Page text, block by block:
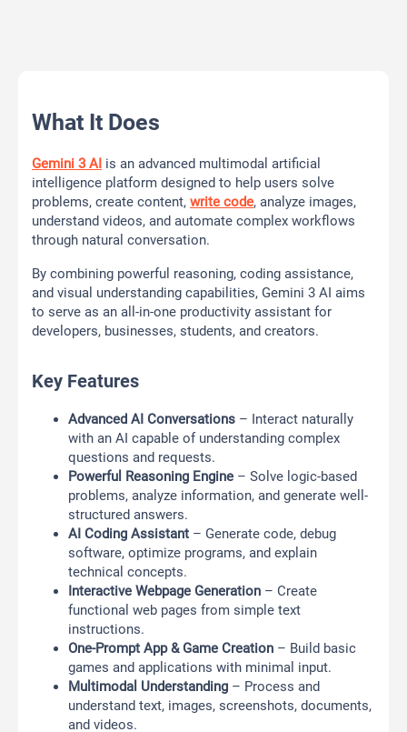
What It Does
Gemini 3 AI is an advanced multimodal artificial
intelligence platform designed to help users solve
problems, create content, write code, analyze images,
understand videos, and automate complex workflows
through natural conversation.
By combining powerful reasoning, coding assistance,
and visual understanding capabilities, Gemini 3 AI aims
to serve as an all-in-one productivity assistant for
developers, businesses, students, and creators.
Key Features
Advanced AI Conversations – Interact naturally
with an AI capable of understanding complex
questions and requests.
Powerful Reasoning Engine – Solve logic-based
problems, analyze information, and generate well-
structured answers.
AI Coding Assistant – Generate code, debug
software, optimize programs, and explain
technical concepts.
Interactive Webpage Generation – Create
functional web pages from simple text
instructions.
One-Prompt App & Game Creation – Build basic
games and applications with minimal input.
Multimodal Understanding – Process and
understand text, images, screenshots, documents,
and videos.